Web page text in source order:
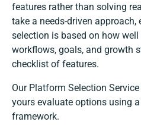
features rather than solving
take a needs-driven
selection is based on how
workflows, goals, and growth
checklist of features.
Our Platform Selection
yours evaluate options using
framework.